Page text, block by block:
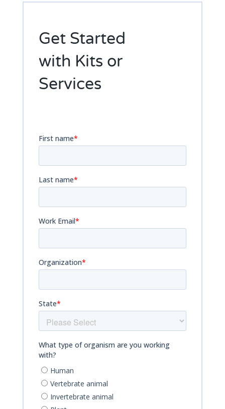
Get Started
with Kits or